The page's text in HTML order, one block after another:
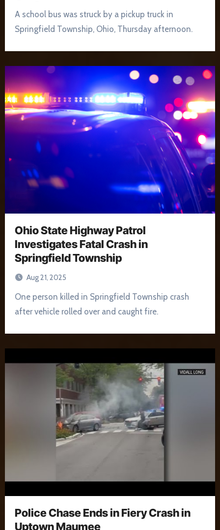
A school bus was struck by a pickup truck in
Springfield Township, Ohio, Thursday afternoon.
Ohio State Highway Patrol
Investigates Fatal Crash in
Springfield Township
Aug 21, 2025
One person killed in Springfield Township crash
after vehicle rolled over and caught fire.
Police Chase Ends in Fiery Crash in
Uptown Maumee